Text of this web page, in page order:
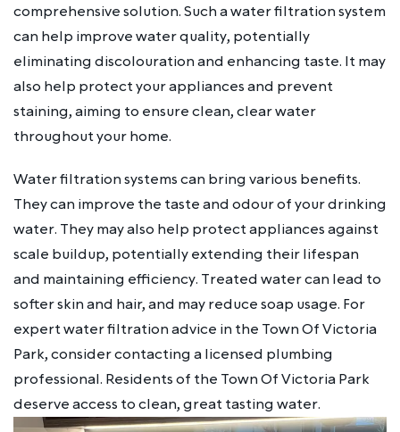
comprehensive solution. Such a water filtration system
can help improve water quality, potentially
eliminating discolouration and enhancing taste. It may
also help protect your appliances and prevent
staining, aiming to ensure clean, clear water
throughout your home.
Water filtration systems can bring various benefits.
They can improve the taste and odour of your drinking
water. They may also help protect appliances against
scale buildup, potentially extending their lifespan
and maintaining efficiency. Treated water can lead to
softer skin and hair, and may reduce soap usage. For
expert water filtration advice in the Town Of Victoria
Park, consider contacting a licensed plumbing
professional. Residents of the Town Of Victoria Park
deserve access to clean, great tasting water.